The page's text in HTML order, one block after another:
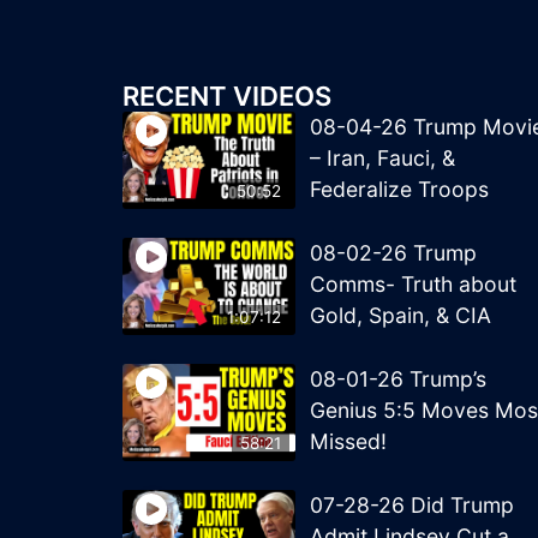
RECENT VIDEOS
50:52
08-04-26 Trump
– Iran, Fauci, &
Federalize Troops
1:07:12
08-02-26 Trump
Comms- Truth about
Gold, Spain, & CIA
58:21
08-01-26 Trump’s
Genius 5:5 Moves
Missed!
07-28-26 Did Trump